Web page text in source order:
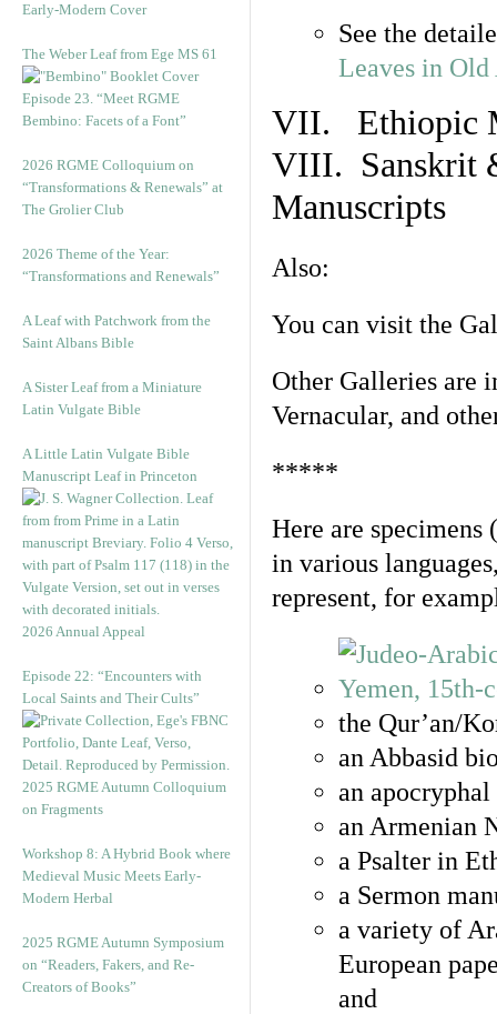
Early-Modern Cover
The Weber Leaf from Ege MS 61
Episode 23. “Meet RGME
Bembino: Facets of a Font”
2026 RGME Colloquium on
“Transformations & Renewals” at
The Grolier Club
2026 Theme of the Year:
“Transformations and Renewals”
A Leaf with Patchwork from the
Saint Albans Bible
A Sister Leaf from a Miniature
Latin Vulgate Bible
A Little Latin Vulgate Bible
Manuscript Leaf in Princeton
2026 Annual Appeal
Episode 22: “Encounters with
Local Saints and Their Cults”
2025 RGME Autumn Colloquium
on Fragments
Workshop 8: A Hybrid Book where
Medieval Music Meets Early-
Modern Herbal
2025 RGME Autumn Symposium
on “Readers, Fakers, and Re-
Creators of Books”
See the
Leaves in
VII. Ethiopic
VIII. Sanskrit
Manuscripts
Also:
You can visit the
Other Galleries are
Vernacular, and
*****
Here are specimens
in various
represent, for
the Qur’an/
an Abbasid
an
an Armenian
a Psalter in
a Sermon
a variety of
European
and